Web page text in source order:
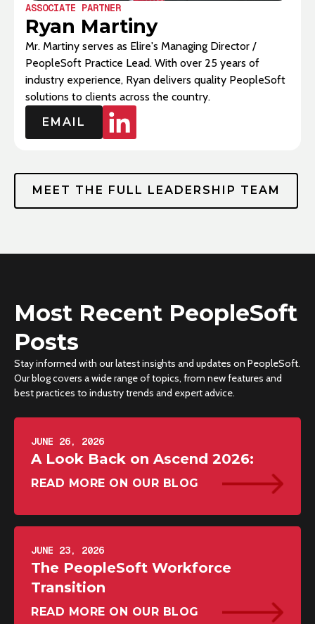
ASSOCIATE PARTNER
Ryan Martiny
Mr. Martiny serves as Elire's Managing Director /
PeopleSoft Practice Lead. With over 25 years of
industry experience, Ryan delivers quality PeopleSoft
solutions to clients across the country.‍
EMAIL
MEET THE FULL LEADERSHIP TEAM
Most Recent PeopleSoft
Posts
Stay informed with our latest insights and updates on PeopleSoft.
Our blog covers a wide range of topics, from new features and
best practices to industry trends and expert advice.
JUNE 26, 2026
A Look Back on Ascend 2026:
READ MORE ON OUR BLOG
JUNE 23, 2026
The PeopleSoft Workforce
Transition
READ MORE ON OUR BLOG